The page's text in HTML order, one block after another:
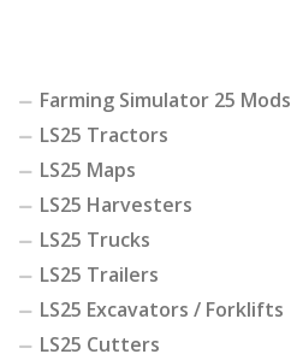
Farming Simulator 25 Mods
LS25 Tractors
LS25 Maps
LS25 Harvesters
LS25 Trucks
LS25 Trailers
LS25 Excavators / Forklifts
LS25 Cutters